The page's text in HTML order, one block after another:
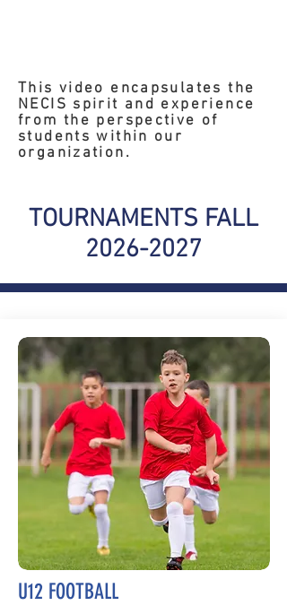
This video encapsulates the
NECIS spirit and experience
from the perspective of
students within our
organization.
TOURNAMENTS FALL
2026-2027
U12 FOOTBALL